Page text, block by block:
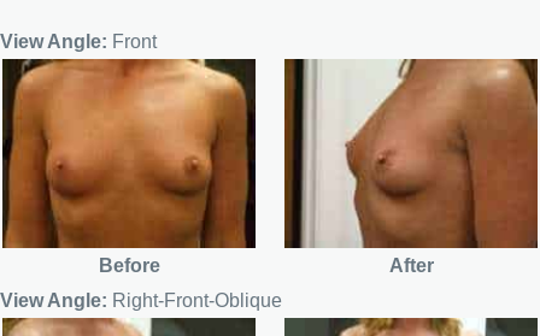
View Angle: Front
Before
After
View Angle: Right-Front-Oblique